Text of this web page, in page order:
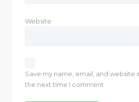
Website
Save my name, email, and website
the next time I comment.